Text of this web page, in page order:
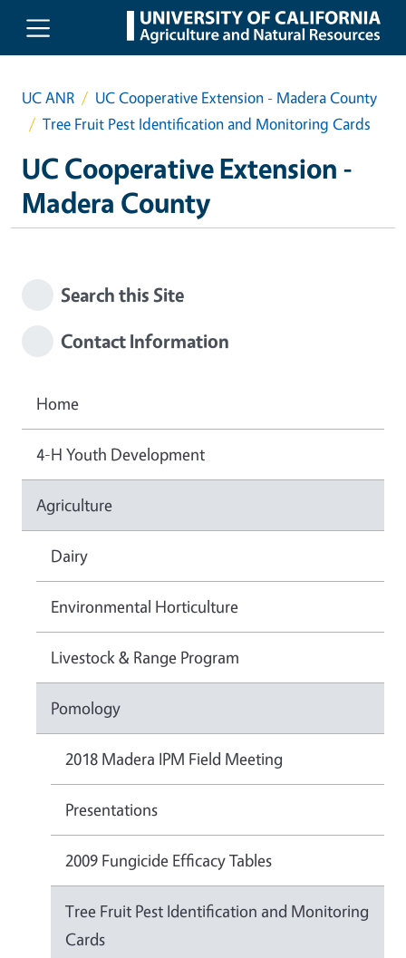
Skip to main content
UC ANR
UC Cooperative Extension - Madera County
Tree Fruit Pest Identification and Monitoring Cards
UC Cooperative Extension -
Madera County
Search this Site
Contact Information
Home
4-H Youth Development
Agriculture
Dairy
Environmental Horticulture
Livestock & Range Program
Pomology
2018 Madera IPM Field Meeting
Presentations
2009 Fungicide Efficacy Tables
Tree Fruit Pest Identification and Monitoring
Cards